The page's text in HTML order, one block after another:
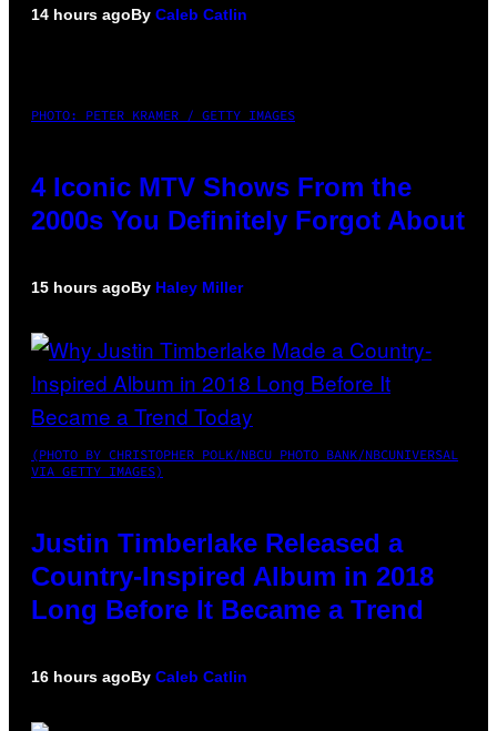
14 hours agoBy Caleb Catlin
PHOTO: PETER KRAMER / GETTY IMAGES
4 Iconic MTV Shows From the
2000s You Definitely Forgot About
15 hours agoBy Haley Miller
(PHOTO BY CHRISTOPHER POLK/NBCU PHOTO BANK/NBCUNIVERSAL
VIA GETTY IMAGES)
Justin Timberlake Released a
Country-Inspired Album in 2018
Long Before It Became a Trend
16 hours agoBy Caleb Catlin